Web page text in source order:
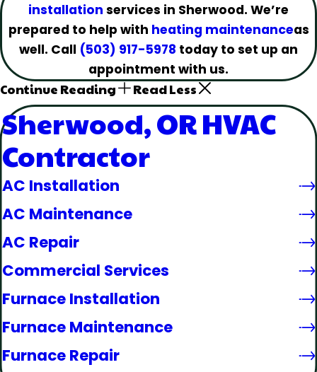
installation services in Sherwood. We’re
prepared to help with heating maintenanceas
well. Call (503) 917-5978 today to set up an
appointment with us.
Continue Reading Read Less
Sherwood, OR HVAC
Contractor
AC Installation
AC Maintenance
AC Repair
Commercial Services
Furnace Installation
Furnace Maintenance
Furnace Repair